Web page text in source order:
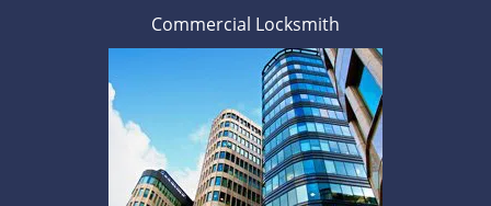
Commercial Locksmith